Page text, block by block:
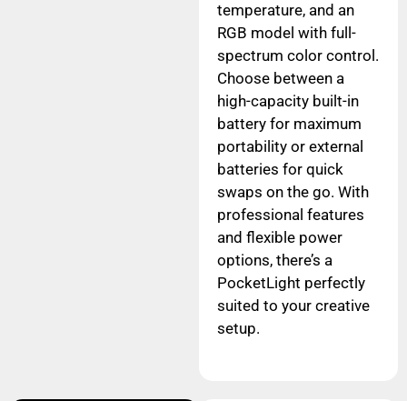
temperature, and an
RGB model with full-
spectrum color control.
Choose between a
high-capacity built-in
battery for maximum
portability or external
batteries for quick
swaps on the go. With
professional features
and flexible power
options, there’s a
PocketLight perfectly
suited to your creative
setup.